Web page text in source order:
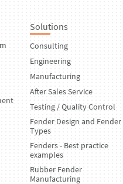
Solutions
Consulting
Engineering
Manufacturing
After Sales Service
Testing / Quality Control
Fender Design and Fender
Types
Fenders - Best practice
examples
Rubber Fender
Manufacturing